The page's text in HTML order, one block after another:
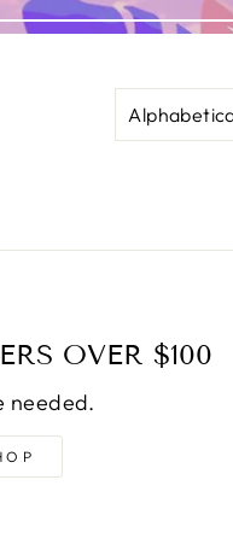
OVER $100
needed.